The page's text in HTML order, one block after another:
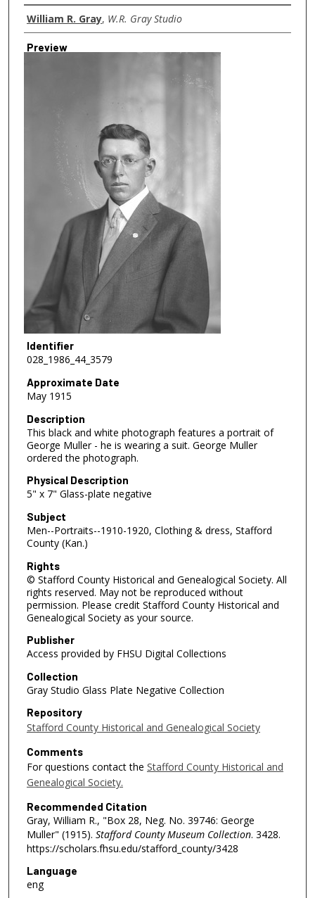
Creator
William R. Gray, W.R. Gray Studio
Preview
Identifier
028_1986_44_3579
Approximate Date
May 1915
Description
This black and white photograph features a portrait of
George Muller - he is wearing a suit. George Muller
ordered the photograph.
Physical Description
5" x 7" Glass-plate negative
Subject
Men--Portraits--1910-1920, Clothing & dress, Stafford
County (Kan.)
Rights
© Stafford County Historical and Genealogical Society. All
rights reserved. May not be reproduced without
permission. Please credit Stafford County Historical and
Genealogical Society as your source.
Publisher
Access provided by FHSU Digital Collections
Collection
Gray Studio Glass Plate Negative Collection
Repository
Stafford County Historical and Genealogical Society
Comments
For questions contact the Stafford County Historical and
Genealogical Society.
Recommended Citation
Gray, William R., "Box 28, Neg. No. 39746: George
Muller" (1915). Stafford County Museum Collection. 3428.
https://scholars.fhsu.edu/stafford_county/3428
Language
eng